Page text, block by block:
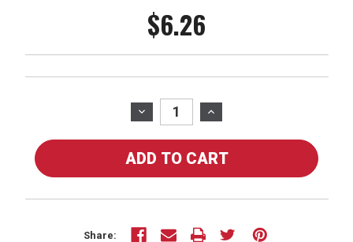
$6.26
DECREASE
QUANTITY
OF
35318
KNOB,
CONTROL
INCREASE
QUANTITY
OF
35318
KNOB,
CONTROL
Share: